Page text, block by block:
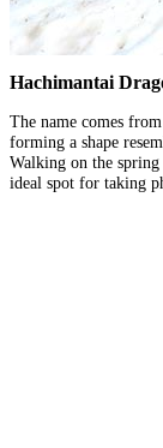
Hachimantai
The name comes
forming a shape
Walking on the
ideal spot for taking